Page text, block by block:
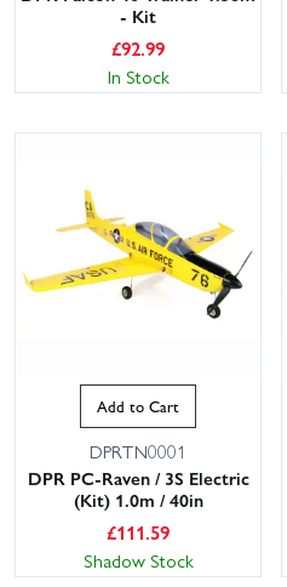
- Kit
£92.99
In Stock
Add to Cart
DPRTN0001
DPR PC-Raven / 3S Electric
(Kit) 1.0m / 40in
£111.59
Shadow Stock